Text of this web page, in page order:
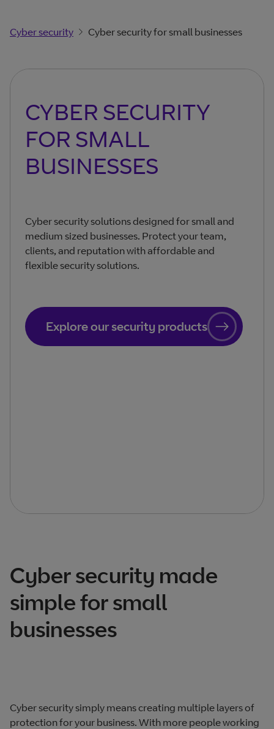
Cyber security Cyber security for small businesses
CYBER SECURITY
FOR SMALL
BUSINESSES
Cyber security solutions designed for small and
medium sized businesses. Protect your team,
clients, and reputation with affordable and
flexible security solutions.
Explore our security products
Cyber security made
simple for small
businesses
Cyber security simply means creating multiple layers of
protection for your business. With more people working